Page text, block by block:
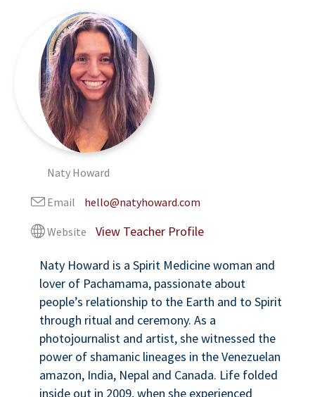
Naty Howard
Email hello@natyhoward.com
Website
Naty Howard is a Spirit Medicine woman and
lover of Pachamama, passionate about
people’s relationship to the Earth and to Spirit
through ritual and ceremony. As a
photojournalist and artist, she witnessed the
power of shamanic lineages in the Venezuelan
amazon, India, Nepal and Canada. Life folded
inside out in 2009, when she experienced